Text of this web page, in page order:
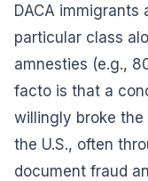
DACA immigrants
particular class
amnesties (e.g.,
facto is that a
willingly broke
the U.S., often
document fraud